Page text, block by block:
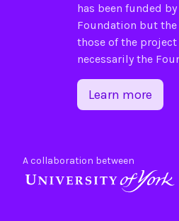
has been funded
Foundation but the
those of the
necessarily the
Learn more
A collaboration between